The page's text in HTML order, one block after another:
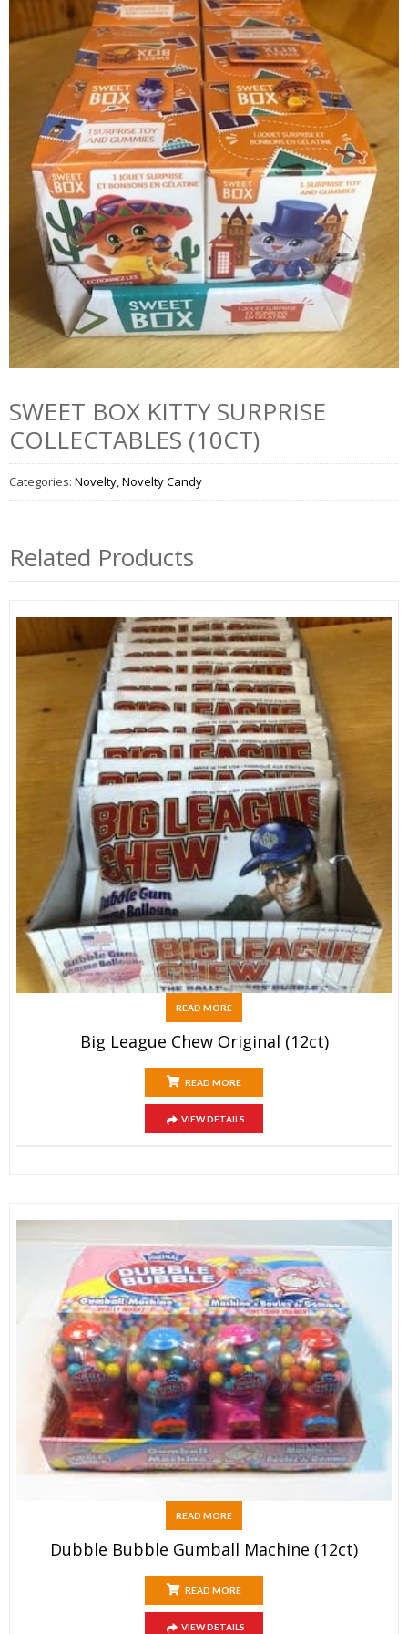
SWEET BOX KITTY SURPRISE
COLLECTABLES (10CT)
Categories: Novelty,Novelty Candy
Related Products
READ MORE
Big League Chew Original (12ct)
READ MORE
VIEW DETAILS
READ MORE
Dubble Bubble Gumball Machine (12ct)
READ MORE
VIEW DETAILS